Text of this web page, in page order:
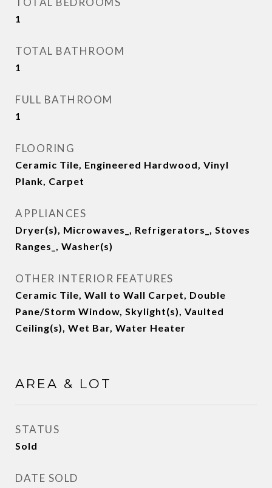
1
TOTAL BATHROOM
1
FULL BATHROOM
1
FLOORING
Ceramic Tile, Engineered Hardwood, Vinyl
Plank, Carpet
APPLIANCES
Dryer(s), Microwaves_, Refrigerators_, Stoves
Ranges_, Washer(s)
OTHER INTERIOR FEATURES
Ceramic Tile, Wall to Wall Carpet, Double
Pane/Storm Window, Skylight(s), Vaulted
Ceiling(s), Wet Bar, Water Heater
AREA & LOT
STATUS
Sold
DATE SOLD